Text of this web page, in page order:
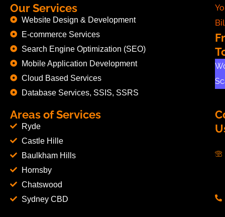
Our Services
Website Design & Development
E-commerce Services
Search Engine Optimization (SEO)
Mobile Application Development
Cloud Based Services
Database Services, SSIS, SSRS
Areas of Services
Ryde
Castle Hille
Baulkham Hills
Hornsby
Chatswood
Sydney CBD